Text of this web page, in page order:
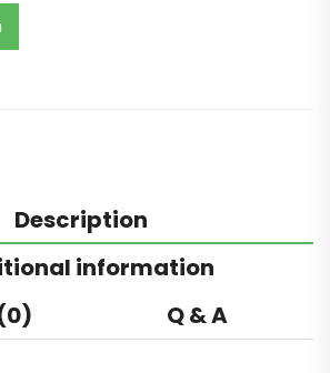
Description
information
Q & A